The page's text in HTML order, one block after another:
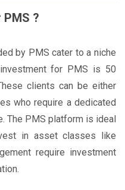
?
by PMS cater to a niche
for PMS is 50
clients can be either
who require a dedicated
The PMS platform is ideal
in asset classes like
require investment